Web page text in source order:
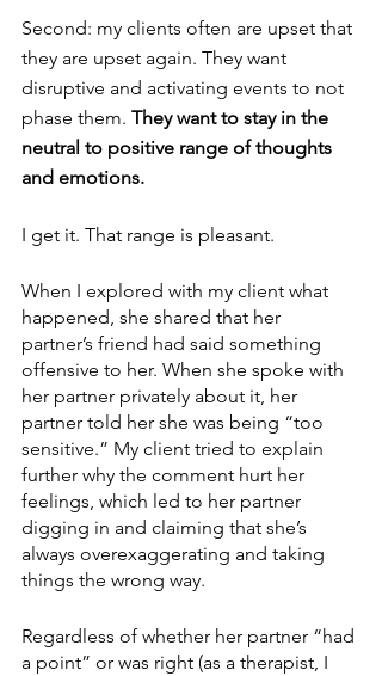
Second: my clients often are upset that
they are upset again. They want
disruptive and activating events to not
phase them. They want to stay in the
neutral to positive range of thoughts
and emotions.
I get it. That range is pleasant.
When I explored with my client what
happened, she shared that her
partner’s friend had said something
offensive to her. When she spoke with
her partner privately about it, her
partner told her she was being “too
sensitive.” My client tried to explain
further why the comment hurt her
feelings, which led to her partner
digging in and claiming that she’s
always overexaggerating and taking
things the wrong way.
Regardless of whether her partner “had
a point” or was right (as a therapist, I